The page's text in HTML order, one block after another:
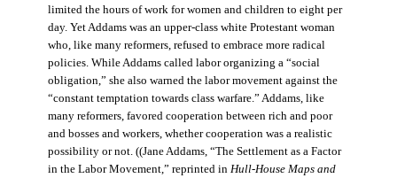
limited the hours of work for women and children to eight per
day. Yet Addams was an upper-class white Protestant woman
who, like many reformers, refused to embrace more radical
policies. While Addams called labor organizing a “social
obligation,” she also warned the labor movement against the
“constant temptation towards class warfare.” Addams, like
many reformers, favored cooperation between rich and poor
and bosses and workers, whether cooperation was a realistic
possibility or not. ((Jane Addams, “The Settlement as a Factor
in the Labor Movement,” reprinted in Hull-House Maps and